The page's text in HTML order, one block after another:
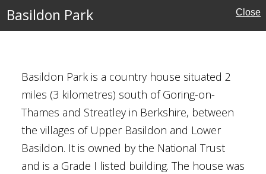
Basildon Park Close
Basildon Park is a country house situated 2
miles (3 kilometres) south of Goring-on-
Thames and Streatley in Berkshire, between
the villages of Upper Basildon and Lower
Basildon. It is owned by the National Trust
and is a Grade I listed building. The house was
Buildings